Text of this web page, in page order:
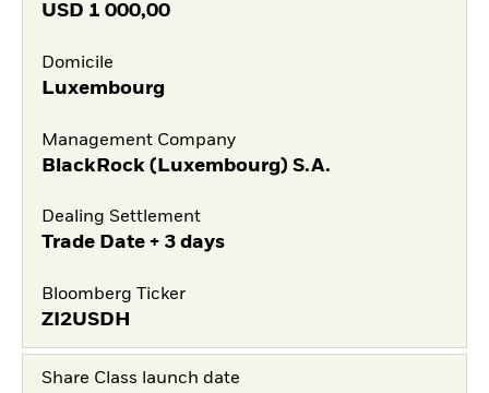
USD 1 000,00
Domicile
Luxembourg
Management Company
BlackRock (Luxembourg) S.A.
Dealing Settlement
Trade Date + 3 days
Bloomberg Ticker
ZI2USDH
Share Class launch date